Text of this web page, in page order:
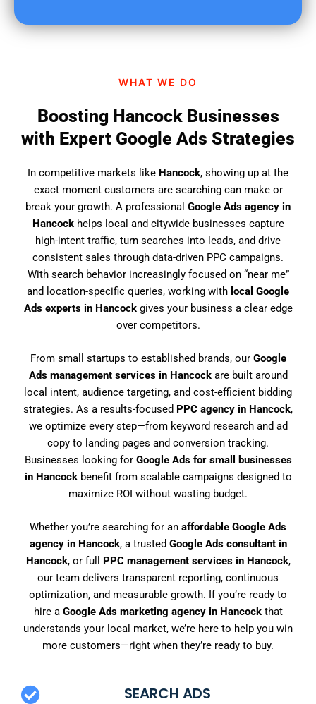
WHAT WE DO
Boosting Hancock Businesses
with Expert Google Ads Strategies
In competitive markets like Hancock, showing up at the
exact moment customers are searching can make or
break your growth. A professional Google Ads agency in
Hancockhelps local and citywide businesses capture
high-intent traffic, turn searches into leads, and drive
consistent sales through data-driven PPC campaigns.
With search behavior increasingly focused on “near me”
and location-specific queries, working with local Google
Ads experts in Hancockgives your business a clear edge
over competitors.
From small startups to established brands, our Google
Ads management services in Hancockare built around
local intent, audience targeting, and cost-efficient bidding
strategies. As a results-focused PPC agency in Hancock,
we optimize every step—from keyword research and ad
copy to landing pages and conversion tracking.
Businesses looking for Google Ads for small businesses
in Hancockbenefit from scalable campaigns designed to
maximize ROI without wasting budget.
Whether you’re searching for an affordable Google Ads
agency in Hancock, a trusted Google Ads consultant in
Hancock, or full PPC management services in Hancock,
our team delivers transparent reporting, continuous
optimization, and measurable growth. If you’re ready to
hire a Google Ads marketing agency in Hancockthat
understands your local market, we’re here to help you win
more customers—right when they’re ready to buy.
SEARCH ADS